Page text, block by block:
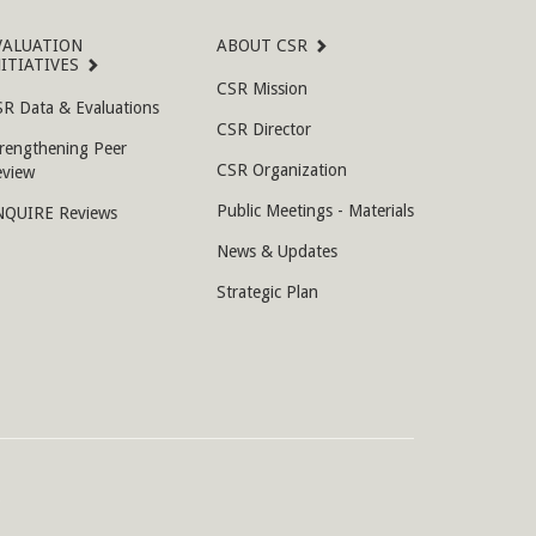
Data & Evaluations
Peer
Reviews
ABOUT CSR
CSR Mission
CSR Director
CSR Organization
Public Meetings - Materials
News & Updates
Strategic Plan